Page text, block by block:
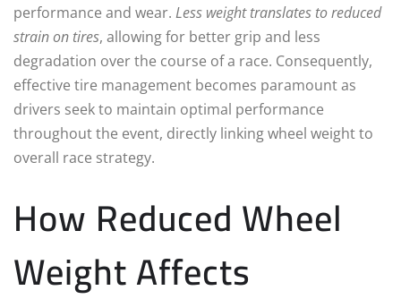
performance and wear. Less weight translates to reduced
strain on tires, allowing for better grip and less
degradation over the course of a race. Consequently,
effective tire management becomes paramount as
drivers seek to maintain optimal performance
throughout the event, directly linking wheel weight to
overall race strategy.
How Reduced Wheel
Weight Affects